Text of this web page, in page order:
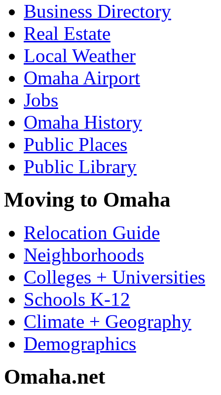
Business Directory
Real Estate
Local Weather
Omaha Airport
Jobs
Omaha History
Public Places
Public Library
Moving to Omaha
Relocation Guide
Neighborhoods
Colleges + Universities
Schools K-12
Climate + Geography
Demographics
Omaha.net